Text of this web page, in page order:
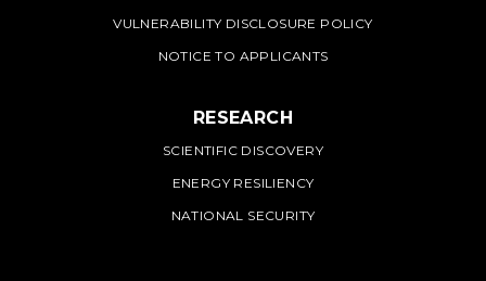
VULNERABILITY DISCLOSURE POLICY
NOTICE TO APPLICANTS
RESEARCH
SCIENTIFIC DISCOVERY
ENERGY RESILIENCY
NATIONAL SECURITY